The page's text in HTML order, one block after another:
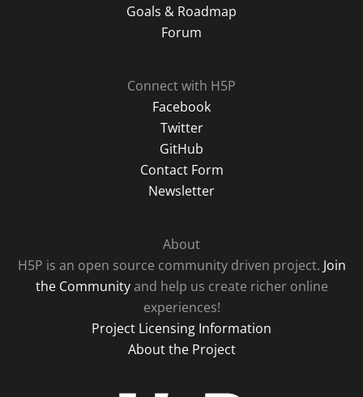
Goals & Roadmap
Forum
Connect with H5P
Facebook
Twitter
GitHub
Contact Form
Newsletter
About
H5P is an open source community driven project. Join
the Communityand help us create richer online
experiences!
Project Licensing Information
About the Project